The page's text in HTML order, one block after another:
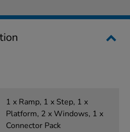
1 x Ramp, 1 x Step, 1 x
Platform, 2 x Windows, 1 x
Connector Pack